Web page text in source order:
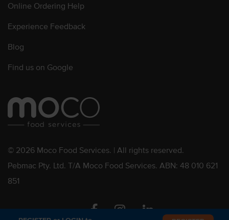
Online Ordering Help
Experience Feedback
Blog
Find us on Google
© 2026 Moco Food Services. | All rights reserved.
Pebmac Pty. Ltd. T/A Moco Food Services. ABN: 48 010 621
851
FacebookInstagramLinkedin